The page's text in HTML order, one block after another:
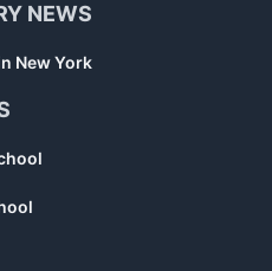
NEWS
New York